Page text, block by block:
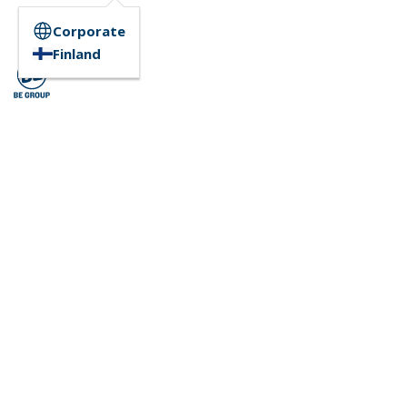
Corporate
Finland